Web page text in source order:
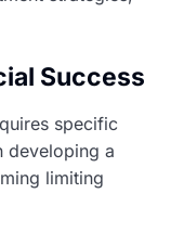
Success
specific
developing a
limiting